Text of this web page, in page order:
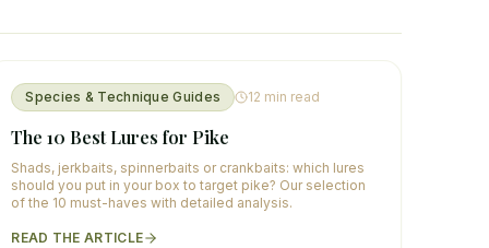
Species & Technique Guides 12 min read
The 10 Best Lures for Pike
Shads, jerkbaits, spinnerbaits or crankbaits: which lures
should you put in your box to target pike? Our selection
of the 10 must-haves with detailed analysis.
READ THE ARTICLE